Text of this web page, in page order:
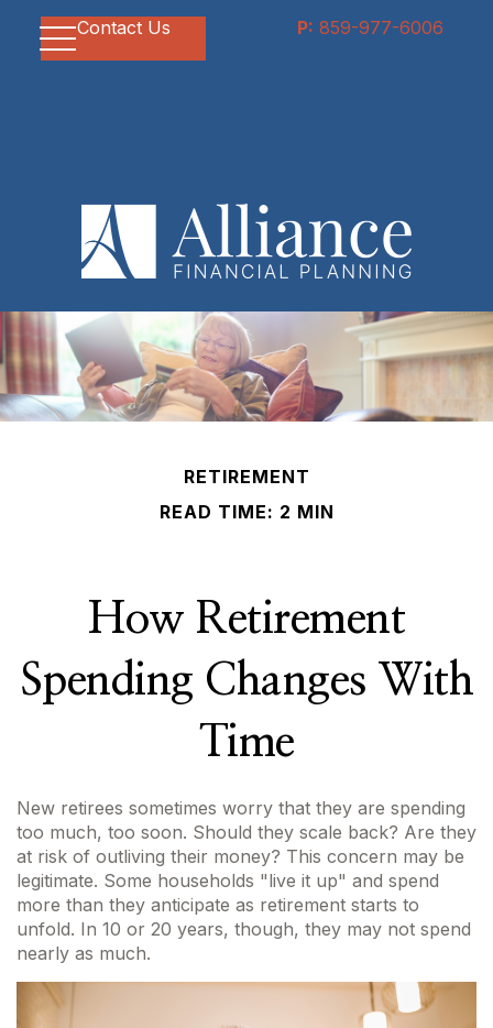
Contact Us P: 859-977-6006
RETIREMENT
READ TIME: 2 MIN
How Retirement
Spending Changes With
Time
New retirees sometimes worry that they are spending
too much, too soon. Should they scale back? Are they
at risk of outliving their money? This concern may be
legitimate. Some households "live it up" and spend
more than they anticipate as retirement starts to
unfold. In 10 or 20 years, though, they may not spend
nearly as much.